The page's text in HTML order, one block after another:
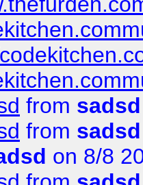
from sadsd
from sadsd
on 8/8